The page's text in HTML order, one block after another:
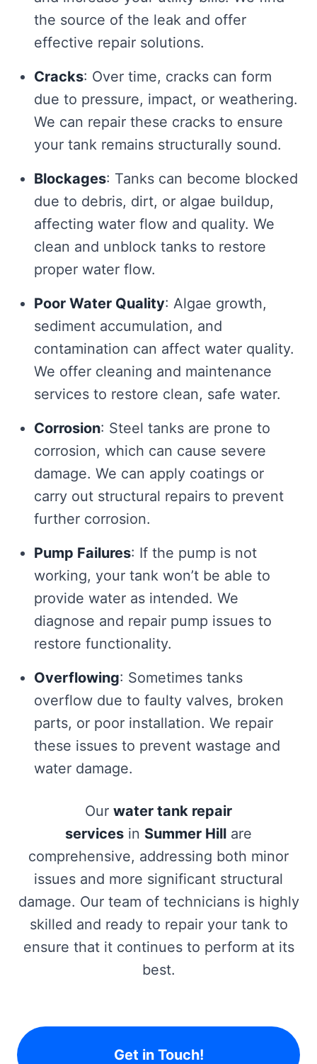
the source of the leak and offer
effective repair solutions.
Cracks: Over time, cracks can form
due to pressure, impact, or weathering.
We can repair these cracks to ensure
your tank remains structurally sound.
Blockages: Tanks can become blocked
due to debris, dirt, or algae buildup,
affecting water flow and quality. We
clean and unblock tanks to restore
proper water flow.
Poor Water Quality: Algae growth,
sediment accumulation, and
contamination can affect water quality.
We offer cleaning and maintenance
services to restore clean, safe water.
Corrosion: Steel tanks are prone to
corrosion, which can cause severe
damage. We can apply coatings or
carry out structural repairs to prevent
further corrosion.
Pump Failures: If the pump is not
working, your tank won’t be able to
provide water as intended. We
diagnose and repair pump issues to
restore functionality.
Overflowing: Sometimes tanks
overflow due to faulty valves, broken
parts, or poor installation. We repair
these issues to prevent wastage and
water damage.
Our water tank repair
services in Summer Hill are
comprehensive, addressing both minor
issues and more significant structural
damage. Our team of technicians is highly
skilled and ready to repair your tank to
ensure that it continues to perform at its
best.
Get in Touch!